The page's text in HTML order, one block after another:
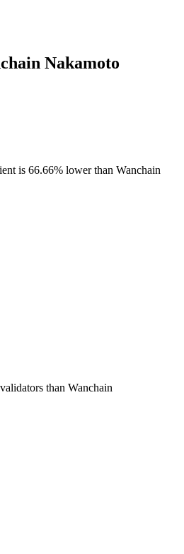
Nakamoto
is 66.66% lower than Wanchain
than Wanchain